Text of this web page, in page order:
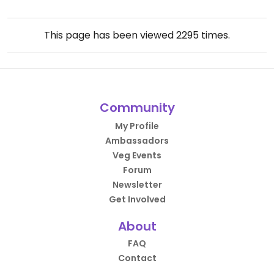
This page has been viewed2295 times.
Community
My Profile
Ambassadors
Veg Events
Forum
Newsletter
Get Involved
About
FAQ
Contact